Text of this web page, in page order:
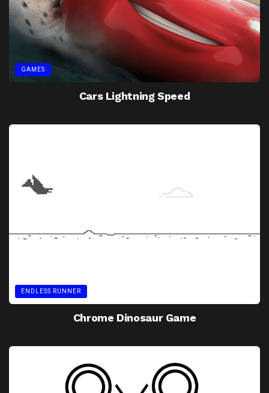
GAMES
Cars Lightning Speed
ENDLESS RUNNER
Chrome Dinosaur Game